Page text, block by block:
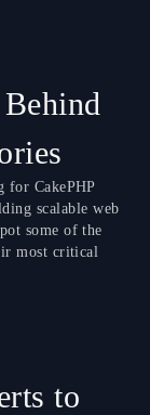
for CakePHP
scalable web
some of the
most critical
to